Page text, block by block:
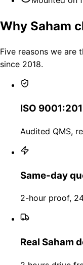
Why Saham
Five reasons we are
since 2018.
ISO
Audited QMS,
Same-day
2-hour proof,
Real Saham